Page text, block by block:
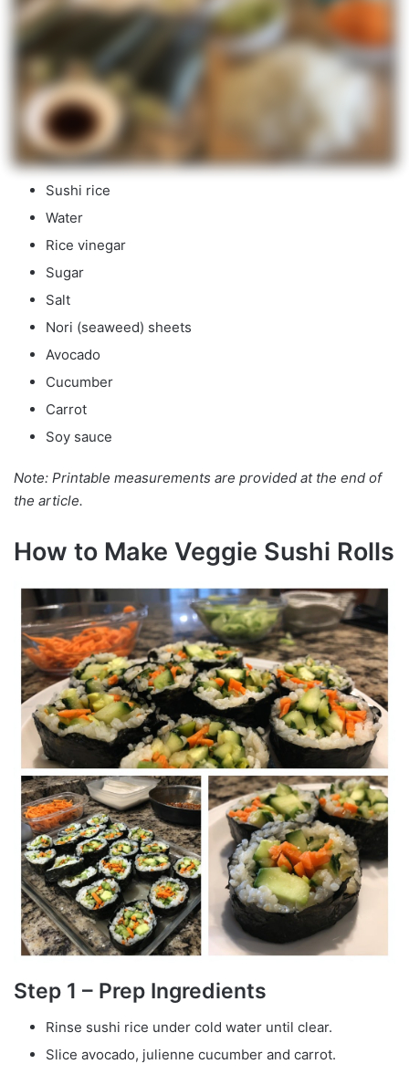
Sushi rice
Water
Rice vinegar
Sugar
Salt
Nori (seaweed) sheets
Avocado
Cucumber
Carrot
Soy sauce
Note: Printable measurements are provided at the end of
the article.
How to Make Veggie Sushi Rolls
Step 1 – Prep Ingredients
Rinse sushi rice under cold water until clear.
Slice avocado, julienne cucumber and carrot.